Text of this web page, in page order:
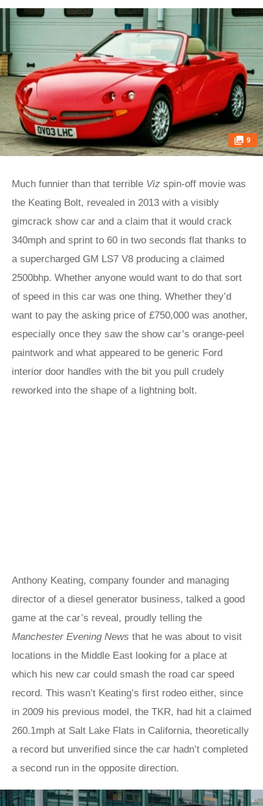
9
Much funnier than that terrible Viz spin-off movie was
the Keating Bolt, revealed in 2013 with a visibly
gimcrack show car and a claim that it would crack
340mph and sprint to 60 in two seconds flat thanks to
a supercharged GM LS7 V8 producing a claimed
2500bhp. Whether anyone would want to do that sort
of speed in this car was one thing. Whether they’d
want to pay the asking price of £750,000 was another,
especially once they saw the show car’s orange-peel
paintwork and what appeared to be generic Ford
interior door handles with the bit you pull crudely
reworked into the shape of a lightning bolt.
Anthony Keating, company founder and managing
director of a diesel generator business, talked a good
game at the car’s reveal, proudly telling the
Manchester Evening News that he was about to visit
locations in the Middle East looking for a place at
which his new car could smash the road car speed
record. This wasn’t Keating’s first rodeo either, since
in 2009 his previous model, the TKR, had hit a claimed
260.1mph at Salt Lake Flats in California, theoretically
a record but unverified since the car hadn’t completed
a second run in the opposite direction.